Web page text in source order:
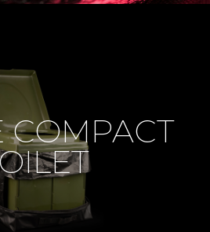
COMPACT